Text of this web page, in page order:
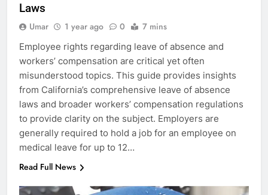
Laws
Umar 1 year ago 0 7 mins
Employee rights regarding leave of absence and
workers’ compensation are critical yet often
misunderstood topics. This guide provides insights
from California’s comprehensive leave of absence
laws and broader workers’ compensation regulations
to provide clarity on the subject. Employers are
generally required to hold a job for an employee on
medical leave for up to 12…
Read Full News